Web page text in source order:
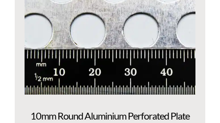
10mm Round Aluminium Perforated Plate